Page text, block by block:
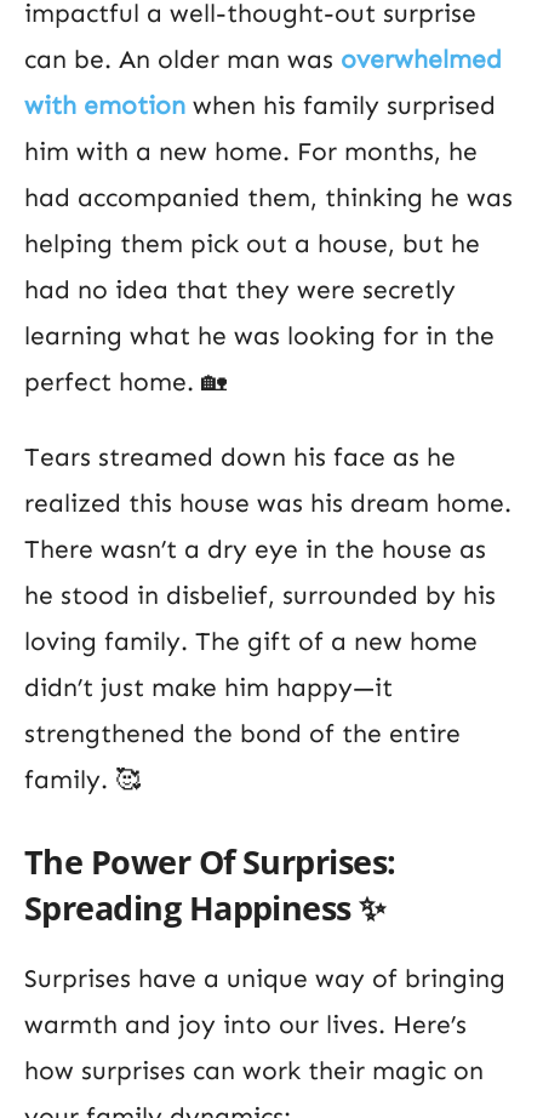
impactful a well-thought-out surprise
can be. An older man was overwhelmed
with emotion when his family surprised
him with a new home. For months, he
had accompanied them, thinking he was
helping them pick out a house, but he
had no idea that they were secretly
learning what he was looking for in the
perfect home. 🏡
Tears streamed down his face as he
realized this house was his dream home.
There wasn’t a dry eye in the house as
he stood in disbelief, surrounded by his
loving family. The gift of a new home
didn’t just make him happy—it
strengthened the bond of the entire
family. 🥰
The Power Of Surprises:
Spreading Happiness ✨
Surprises have a unique way of bringing
warmth and joy into our lives. Here’s
how surprises can work their magic on